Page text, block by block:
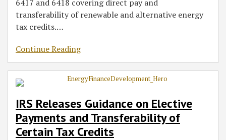
6417 and 6418 covering direct pay and
transferability of renewable and alternative energy
tax credits.…
Continue Reading
IRS Releases Guidance on Elective
Payments and Transferability of
Certain Tax Credits